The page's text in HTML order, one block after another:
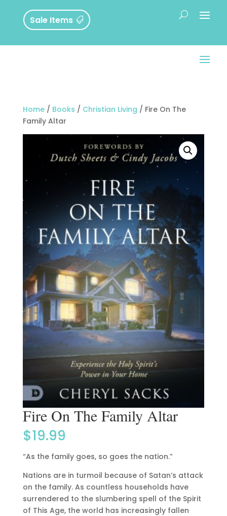
Sale Items
Home/ Books / Christian Living / Fire On The
Family Altar
Fire On The Family Altar
$19.99
“As the family goes, so goes the nation.”
Nations are in turmoil because of Satan’s attack
on the family. As countless households have
surrendered to the slumbering spell of the Spirit
of This Age, the world has increasingly fallen